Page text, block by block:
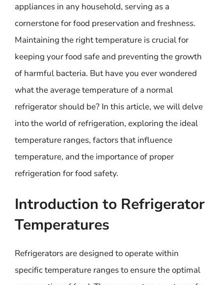
appliances in any household, serving as a
cornerstone for food preservation and freshness.
Maintaining the right temperature is crucial for
keeping your food safe and preventing the growth
of harmful bacteria. But have you ever wondered
what the average temperature of a normal
refrigerator should be? In this article, we will delve
into the world of refrigeration, exploring the ideal
temperature ranges, factors that influence
temperature, and the importance of proper
refrigeration for food safety.
Introduction to Refrigerator
Temperatures
Refrigerators are designed to operate within
specific temperature ranges to ensure the optimal